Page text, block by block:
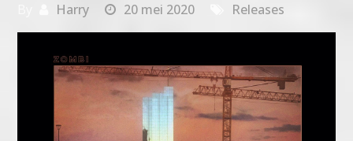
Harry 20 mei 2020 Releases